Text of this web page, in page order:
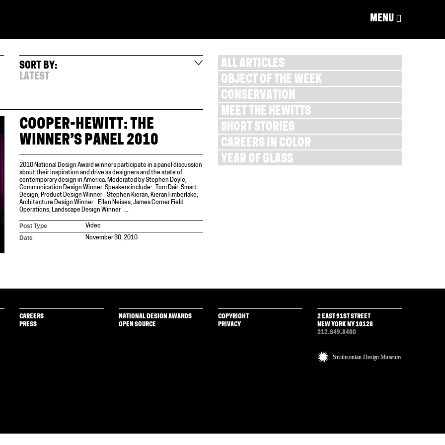
MENU
SORT BY:
LATEST
COOPER-HEWITT: THE
WINNER’S PANEL 2010
2010 National Design Award winners participate in a panel discussion
about their inspiration and drive as designers and the state of
contemporary design in America. Moderated by Stephen Doyle,
Communication Design Winner. Speakers include: Tom Dair, Smart
Design, Product Design Winner Stephen Kieran, KieranTimberlake,
Architecture Design Winner Ellen Neises, James Corner Field
Operations, Landscape Design Winner ...
Post Type Video
Date November 30, 2010
ALL ARTICLES
OBJECT OF THE WEEK
CONSERVATION
MEET THE HEWITTS
SHORT STORIES
CAREERS IN COLOR
YEAR OF GLASS
CAREERS
PRESS
NATIONAL DESIGN AWARDS
OPEN SOURCE
COPYRIGHT
PRIVACY
2 EAST 91ST STREET
NEW YORK NY 10128
212.849.8400